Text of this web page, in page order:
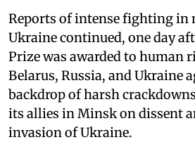
Reports of intense fighting in
Ukraine continued, one day
Prize was awarded to human
Belarus, Russia, and Ukraine
backdrop of harsh
its allies in Minsk on dissent
invasion of Ukraine.